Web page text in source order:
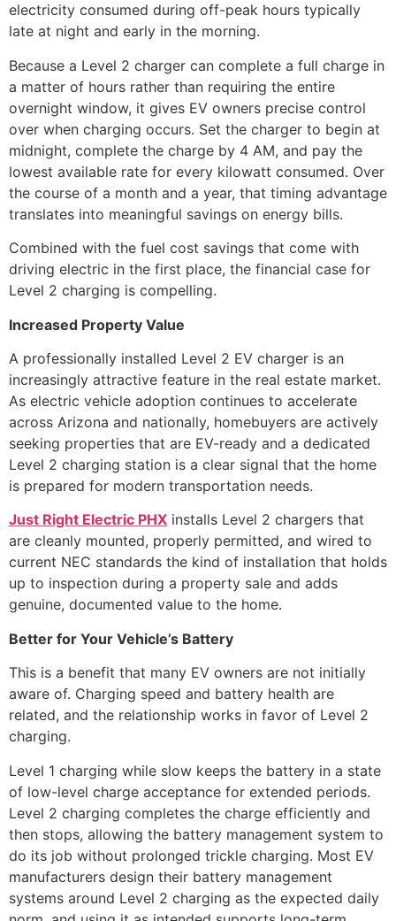
electricity consumed during off-peak hours typically
late at night and early in the morning.
Because a Level 2 charger can complete a full charge in
a matter of hours rather than requiring the entire
overnight window, it gives EV owners precise control
over when charging occurs. Set the charger to begin at
midnight, complete the charge by 4 AM, and pay the
lowest available rate for every kilowatt consumed. Over
the course of a month and a year, that timing advantage
translates into meaningful savings on energy bills.
Combined with the fuel cost savings that come with
driving electric in the first place, the financial case for
Level 2 charging is compelling.
Increased Property Value
A professionally installed Level 2 EV charger is an
increasingly attractive feature in the real estate market.
As electric vehicle adoption continues to accelerate
across Arizona and nationally, homebuyers are actively
seeking properties that are EV-ready and a dedicated
Level 2 charging station is a clear signal that the home
is prepared for modern transportation needs.
Just Right Electric PHX installs Level 2 chargers that
are cleanly mounted, properly permitted, and wired to
current NEC standards the kind of installation that holds
up to inspection during a property sale and adds
genuine, documented value to the home.
Better for Your Vehicle’s Battery
This is a benefit that many EV owners are not initially
aware of. Charging speed and battery health are
related, and the relationship works in favor of Level 2
charging.
Level 1 charging while slow keeps the battery in a state
of low-level charge acceptance for extended periods.
Level 2 charging completes the charge efficiently and
then stops, allowing the battery management system to
do its job without prolonged trickle charging. Most EV
manufacturers design their battery management
systems around Level 2 charging as the expected daily